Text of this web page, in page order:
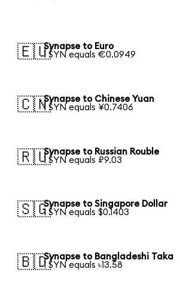
🇪🇺Synapse to Euro
1 SYN equals €0.0949
🇨🇳Synapse to Chinese Yuan
1 SYN equals ¥0.7406
🇷🇺Synapse to Russian Rouble
1 SYN equals ₽9.03
🇸🇬Synapse to Singapore Dollar
1 SYN equals $0.1403
🇧🇩Synapse to Bangladeshi Taka
1 SYN equals ৳13.58